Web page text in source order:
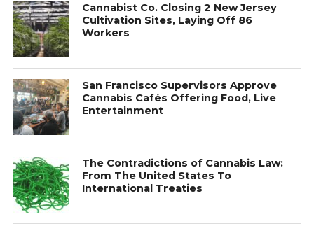
Cannabist Co. Closing 2 New Jersey
Cultivation Sites, Laying Off 86
Workers
San Francisco Supervisors Approve
Cannabis Cafés Offering Food, Live
Entertainment
The Contradictions of Cannabis Law:
From The United States To
International Treaties